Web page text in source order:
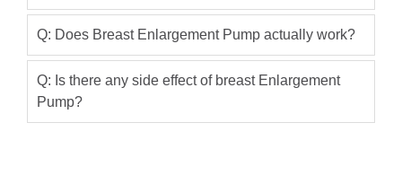
Sidra Khan (5.00)
Breast Pump Available In Pakistan
,100% Buy Original Breast Enlargement
Pump Made In Usa Special Offer Buy
Pump And Get One Free Breast Cream
Q: Does Breast Enlargement Pump actually work?
Q: Is there any side effect of breast Enlargement
Pump?